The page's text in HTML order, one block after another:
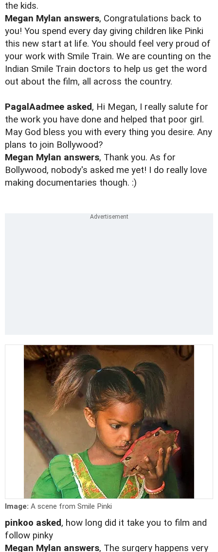
the kids.
Megan Mylan answers, Congratulations back to
you! You spend every day giving children like Pinki
this new start at life. You should feel very proud of
your work with Smile Train. We are counting on the
Indian Smile Train doctors to help us get the word
out about the film, all across the country.
PagalAadmee asked, Hi Megan, I really salute for
the work you have done and helped that poor girl.
May God bless you with every thing you desire. Any
plans to join Bollywood?
Megan Mylan answers, Thank you. As for
Bollywood, nobody's asked me yet! I do really love
making documentaries though. :)
Image: A scene from Smile Pinki
pinkoo asked, how long did it take you to film and
follow pinky
Megan Mylan answers, The surgery happens very